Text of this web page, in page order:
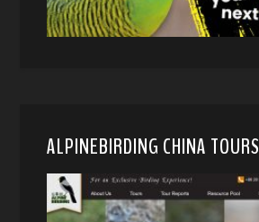
ALPINEBIRDING CHINA TOURS